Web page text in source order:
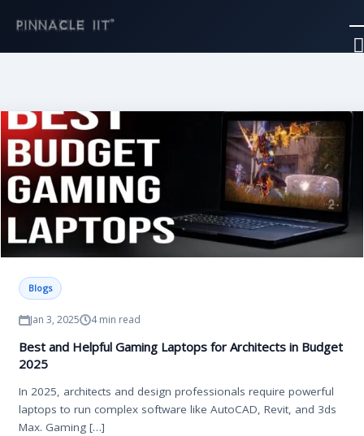
content
Blogs
Jan 3, 2025 4 min read
Best and Helpful Gaming Laptops for Architects in Budget
2025
In 2025, architects and design professionals require powerful
laptops to run complex software like AutoCAD, Revit, and 3ds
Max. Gaming […]